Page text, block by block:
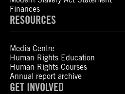
Finances
RESOURCES
Media Centre
Human Rights Education
Human Rights Courses
Annual report archive
GET INVOLVED